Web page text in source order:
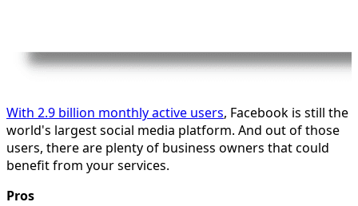
With 2.9 billion monthly active users, Facebook is still the
world's largest social media platform. And out of those
users, there are plenty of business owners that could
benefit from your services.
Pros